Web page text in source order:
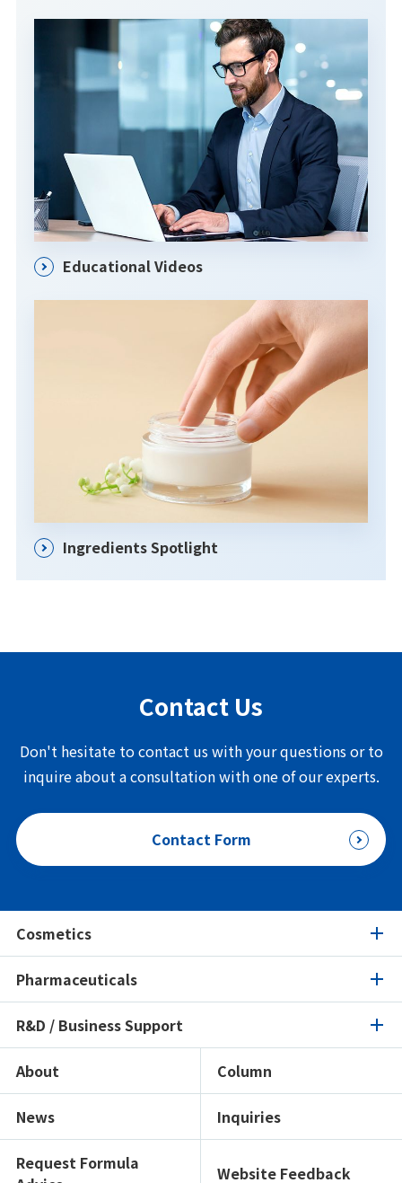
Educational Videos
Ingredients Spotlight
Contact Us
Don't hesitate to contact us with your questions or to
inquire about a consultation with one of our experts.
Contact Form
Cosmetics
Cosmetics
Product Search
Ingredients Spotlight
Certifications / Sustainability
Formulation Search
Texture Navi
Pharmaceuticals
Pharmaceuticals
Product Search
Ingredients Spotlight
Formulation Search
R&D / Business Support
R&D / Business Support
Open Lab
Showroom
About Column
News Inquiries
Request Formula
Website Feedback